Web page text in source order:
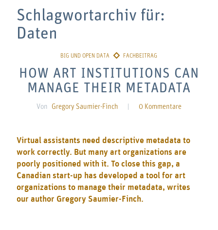
Schlagwortarchiv für:
Daten
HOW ART INSTITUTIONS CAN
MANAGE THEIR METADATA
Von Gregory Saumier-Finch 0 Kommentare
Virtual assistants need descriptive metadata to
work correctly. But many art organizations are
poorly positioned with it. To close this gap, a
Canadian start-up has developed a tool for art
organizations to manage their metadata, writes
our author Gregory Saumier-Finch.